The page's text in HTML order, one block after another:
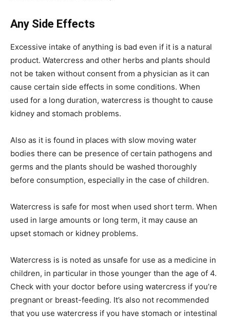
Any Side Effects
Excessive intake of anything is bad even if it is a natural
product. Watercress and other herbs and plants should
not be taken without consent from a physician as it can
cause certain side effects in some conditions. When
used for a long duration, watercress is thought to cause
kidney and stomach problems.
Also as it is found in places with slow moving water
bodies there can be presence of certain pathogens and
germs and the plants should be washed thoroughly
before consumption, especially in the case of children.
Watercress is safe for most when used short term. When
used in large amounts or long term, it may cause an
upset stomach or kidney problems.
Watercress is is noted as unsafe for use as a medicine in
children, in particular in those younger than the age of 4.
Check with your doctor before using watercress if you’re
pregnant or breast-feeding. It’s also not recommended
that you use watercress if you have stomach or intestinal